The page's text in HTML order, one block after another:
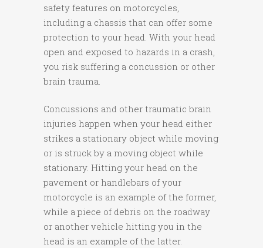
safety features on motorcycles,
including a chassis that can offer some
protection to your head. With your head
open and exposed to hazards in a crash,
you risk suffering a concussion or other
brain trauma.
Concussions and other traumatic brain
injuries happen when your head either
strikes a stationary object while moving
or is struck by a moving object while
stationary. Hitting your head on the
pavement or handlebars of your
motorcycle is an example of the former,
while a piece of debris on the roadway
or another vehicle hitting you in the
head is an example of the latter.